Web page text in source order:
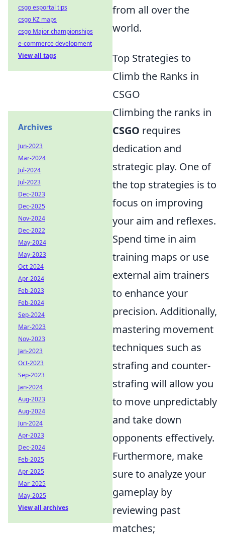
from all over the
world.
Top Strategies to
Climb the Ranks in
CSGO
Climbing the ranks in
CSGO requires
dedication and
strategic play. One of
the top strategies is to
focus on improving
your aim and reflexes.
Spend time in aim
training maps or use
external aim trainers
to enhance your
precision. Additionally,
mastering movement
techniques such as
strafing and counter-
strafing will allow you
to move unpredictably
and take down
opponents effectively.
Furthermore, make
sure to analyze your
gameplay by
reviewing past
matches;
csgo esportal tips
csgo KZ maps
csgo Major championships
e-commerce development
View all tags
Archives
Jun-2023
Mar-2024
Jul-2024
Jul-2023
Dec-2023
Dec-2025
Nov-2024
Dec-2022
May-2024
May-2023
Oct-2024
Apr-2024
Feb-2023
Feb-2024
Sep-2024
Mar-2023
Nov-2023
Jan-2023
Oct-2023
Sep-2023
Jan-2024
Aug-2023
Aug-2024
Jun-2024
Apr-2023
Dec-2024
Feb-2025
Apr-2025
Mar-2025
May-2025
View all archives